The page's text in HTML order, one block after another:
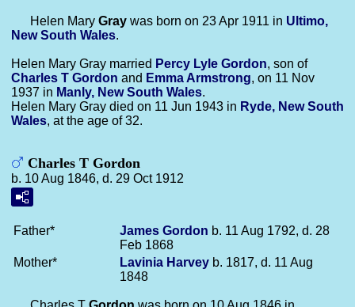
Helen Mary Gray was born on 23 Apr 1911 in Ultimo,
New South Wales.
Helen Mary Gray married Percy Lyle Gordon, son of
Charles T Gordon and Emma Armstrong, on 11 Nov
1937 in Manly, New South Wales.
Helen Mary Gray died on 11 Jun 1943 in Ryde, New South
Wales, at the age of 32.
Charles T Gordon
b. 10 Aug 1846, d. 29 Oct 1912
Father* James Gordon b. 11 Aug 1792, d. 28
Feb 1868
Mother*
Lavinia Harvey b. 1817, d. 11 Aug
1848